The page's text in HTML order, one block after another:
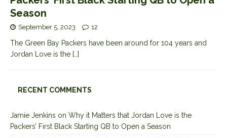
Season
September 5, 2023 12
The Green Bay Packers have been around for 104 years and
Jordan Love is the […]
RECENT COMMENTS
Jamie Jenkins on Why it Matters that Jordan Love is the
Packers’ First Black Starting QB to Open a Season